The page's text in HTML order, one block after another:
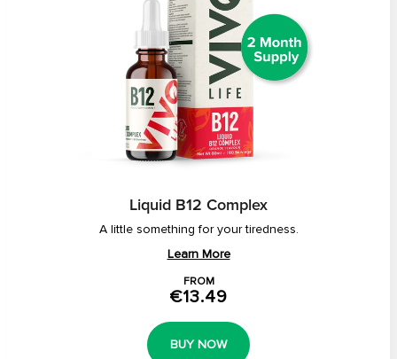
Liquid B12 Complex
A little something for your tiredness.
Learn More
FROM
€13.49
BUY NOW